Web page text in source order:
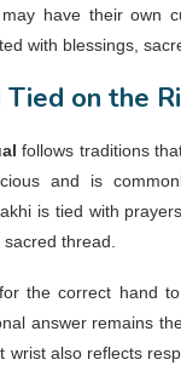
have their own
with blessings,
Tied on the
follows traditions
and is
is tied with
thread.
the correct hand
answer remains
wrist also reflects